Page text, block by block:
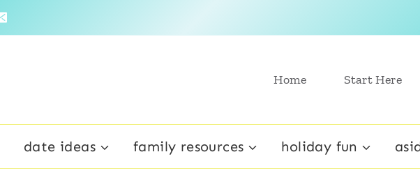
Home Start Here
date ideas family resources holiday fun